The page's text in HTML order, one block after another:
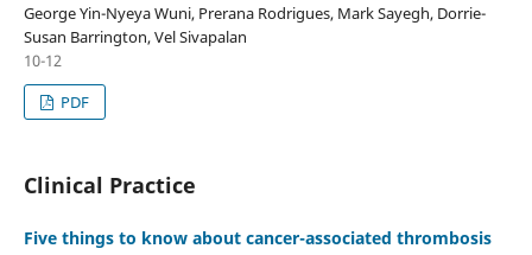
George Yin-Nyeya Wuni, Prerana Rodrigues, Mark Sayegh, Dorrie-
Susan Barrington, Vel Sivapalan
10-12
PDF
Clinical Practice
Five things to know about cancer-associated thrombosis